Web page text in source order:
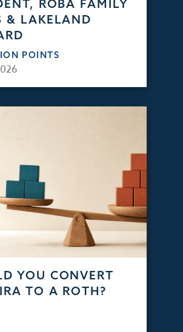
ROBA FAMILY
& LAKELAND
POINTS
YOU CONVERT
TO A ROTH?